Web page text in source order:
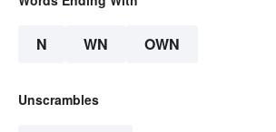
N WN OWN
Unscrambles